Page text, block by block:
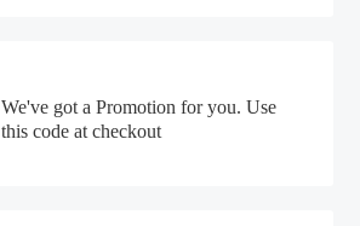
We've got a Promotion for you. Use
this code at checkout